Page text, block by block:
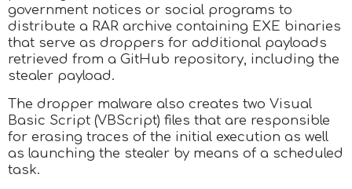
government notices or social programs to
distribute a RAR archive containing EXE binaries
that serve as droppers for additional payloads
retrieved from a GitHub repository, including the
stealer payload.
The dropper malware also creates two Visual
Basic Script (VBScript) files that are responsible
for erasing traces of the initial execution as well
as launching the stealer by means of a scheduled
task.